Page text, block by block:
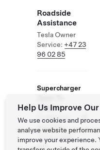
Roadside
Assistance
Tesla Owner
Service: +47 23
96 02 85
Supercharger
Others
Supported
Vehicles:
Help Us Improve
We use cookies and
analyse website
improve your experience.